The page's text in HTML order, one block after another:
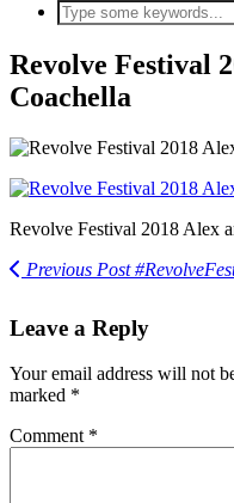
Revolve Festival
Coachella
Revolve Festival 2018 Alex
Previous Post
Leave a Reply
Your email address will not
marked *
Comment *